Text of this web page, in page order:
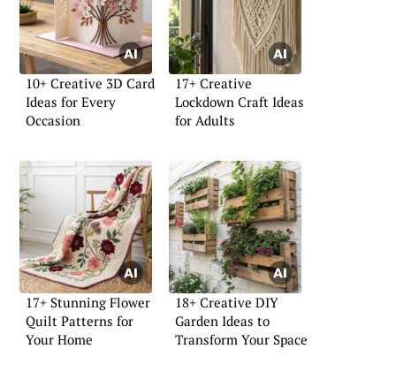
10+ Creative 3D Card
Ideas for Every
Occasion
17+ Creative
Lockdown Craft Ideas
for Adults
17+ Stunning Flower
Quilt Patterns for
Your Home
18+ Creative DIY
Garden Ideas to
Transform Your Space